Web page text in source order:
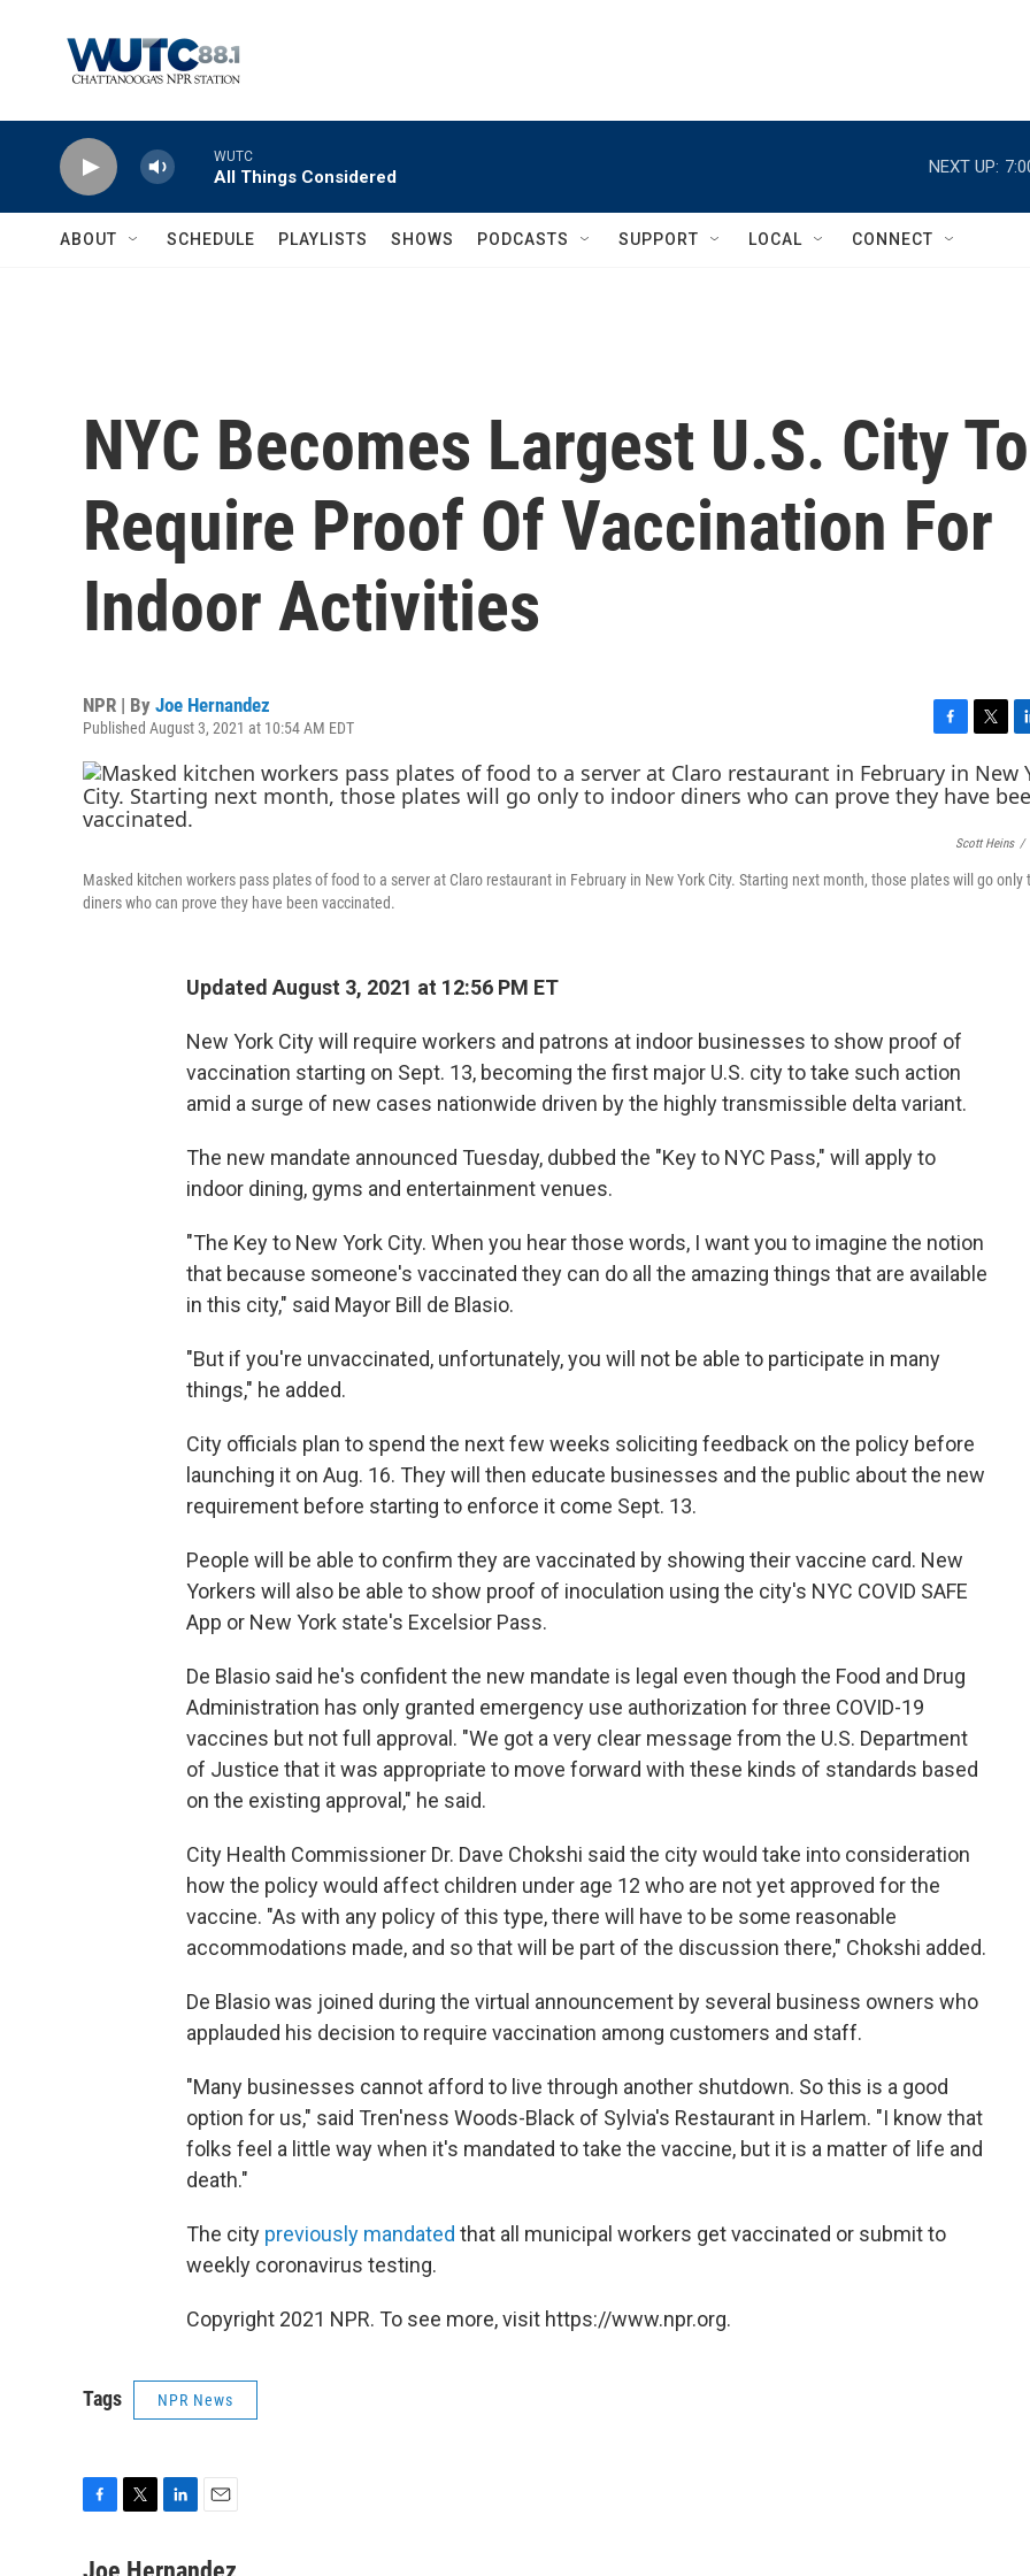
WUTC
All Things Considered
NEXT UP:
ABOUT SCHEDULE PLAYLISTS SHOWS PODCASTS SUPPORT LOCAL CONNECT
NYC Becomes Largest U.S. City To
Require Proof Of Vaccination For
Indoor Activities
NPR | By Joe Hernandez
Published August 3, 2021 at 10:54 AM EDT
a
c
e
o
w
i
t
t
r
i
n
k
e
I
Scott Heins /
Masked kitchen workers pass plates of food to a server at Claro restaurant in February in New York City. Starting next month, those plates will go only
diners who can prove they have been vaccinated.
Updated August 3, 2021 at 12:56 PM ET
New York City will require workers and patrons at indoor businesses to show proof of
vaccination starting on Sept. 13, becoming the first major U.S. city to take such action
amid a surge of new cases nationwide driven by the highly transmissible delta variant.
The new mandate announced Tuesday, dubbed the "Key to NYC Pass," will apply to
indoor dining, gyms and entertainment venues.
"The Key to New York City. When you hear those words, I want you to imagine the notion
that because someone's vaccinated they can do all the amazing things that are available
in this city," said Mayor Bill de Blasio.
"But if you're unvaccinated, unfortunately, you will not be able to participate in many
things," he added.
City officials plan to spend the next few weeks soliciting feedback on the policy before
launching it on Aug. 16. They will then educate businesses and the public about the new
requirement before starting to enforce it come Sept. 13.
People will be able to confirm they are vaccinated by showing their vaccine card. New
Yorkers will also be able to show proof of inoculation using the city's NYC COVID SAFE
App or New York state's Excelsior Pass.
De Blasio said he's confident the new mandate is legal even though the Food and Drug
Administration has only granted emergency use authorization for three COVID-19
vaccines but not full approval. "We got a very clear message from the U.S. Department
of Justice that it was appropriate to move forward with these kinds of standards based
on the existing approval," he said.
City Health Commissioner Dr. Dave Chokshi said the city would take into consideration
how the policy would affect children under age 12 who are not yet approved for the
vaccine. "As with any policy of this type, there will have to be some reasonable
accommodations made, and so that will be part of the discussion there," Chokshi added.
De Blasio was joined during the virtual announcement by several business owners who
applauded his decision to require vaccination among customers and staff.
"Many businesses cannot afford to live through another shutdown. So this is a good
option for us," said Tren'ness Woods-Black of Sylvia's Restaurant in Harlem. "I know that
folks feel a little way when it's mandated to take the vaccine, but it is a matter of life and
death."
The city previously mandated that all municipal workers get vaccinated or submit to
weekly coronavirus testing.
Copyright 2021 NPR. To see more, visit https://www.npr.org.
Tags NPR News
c
n
a